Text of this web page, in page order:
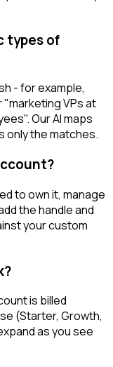
types of
- for example,
VPs at
Our AI maps
only the matches.
to own it, manage
the handle and
your custom
is billed
(Starter, Growth,
as you see